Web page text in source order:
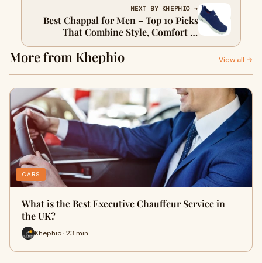
NEXT BY KHEPHIO →
Best Chappal for Men – Top 10 Picks
That Combine Style, Comfort &
Durability
More from Khephio View all →
CARS
What is the Best Executive Chauffeur Service in
the UK?
Khephio · 23 min